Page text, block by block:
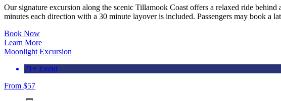
Our signature excursion along the scenic Tillamook Coast offers a relaxed ride
minutes each direction with a 30 minute layover is included. Passengers may book a
Book Now
Learn More
Moonlight Excursion
21+ Event
From $57